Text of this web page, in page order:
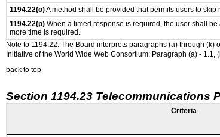
1194.22(o)A method shall be provided that permits users to
1194.22(p) When a timed response is required, the user shall
more time is required.
Note to 1194.22: The Board interprets paragraphs (a) through
Initiative of the World Wide Web Consortium: Paragraph (a) - 1.1,
back to top
Section 1194.23 Telecommunications
Criteria